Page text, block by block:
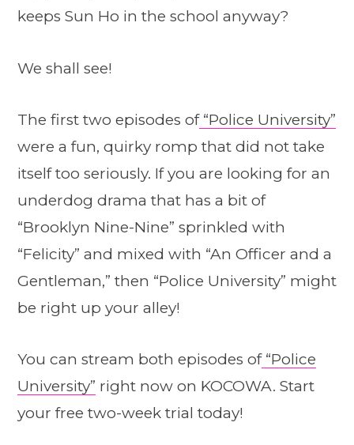
keeps Sun Ho in the school anyway?
We shall see!
The first two episodes of“Police University”
were a fun, quirky romp that did not take
itself too seriously. If you are looking for an
underdog drama that has a bit of
“Brooklyn Nine-Nine” sprinkled with
“Felicity” and mixed with “An Officer and a
Gentleman,” then “Police University” might
be right up your alley!
You can stream both episodes of“Police
University” right now on KOCOWA. Start
your free two-week trial today!